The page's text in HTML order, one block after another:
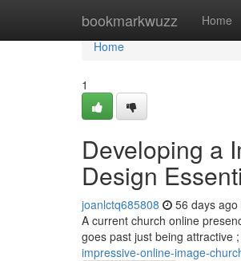
bookmarkwuzz Home
Home
Home
1
Developing a
Design
joanlctq685808 56 days ago
A current church online
goes past just being attractive
impressive-online-image-